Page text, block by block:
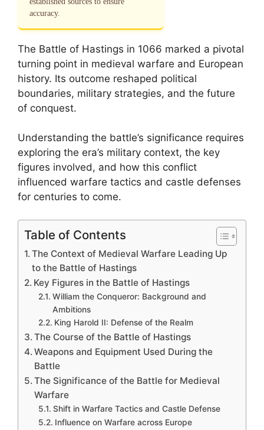
accuracy.
The Battle of Hastings in 1066 marked a pivotal
turning point in medieval warfare and European
history. Its outcome reshaped political
boundaries, military strategies, and the future
of conquest.
Understanding the battle’s significance requires
exploring the era’s military context, the key
figures involved, and how this conflict
influenced warfare tactics and castle defenses
for centuries to come.
Table of Contents
The Context of Medieval Warfare Leading Up
to the Battle of Hastings
Key Figures in the Battle of Hastings
William the Conqueror: Background and
Ambitions
King Harold II: Defense of the Realm
The Course of the Battle of Hastings
Weapons and Equipment Used During the
Battle
The Significance of the Battle for Medieval
Warfare
Shift in Warfare Tactics and Castle Defense
Influence on Warfare across Europe